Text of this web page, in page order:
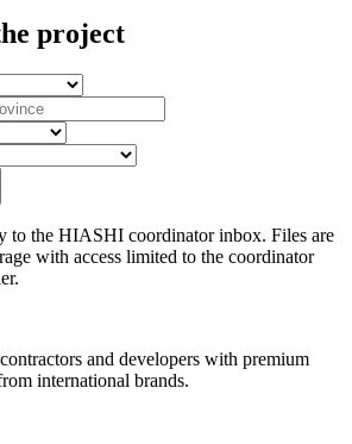
project
to the HIASHI coordinator inbox. Files are
with access limited to the coordinator
and developers with premium
international brands.